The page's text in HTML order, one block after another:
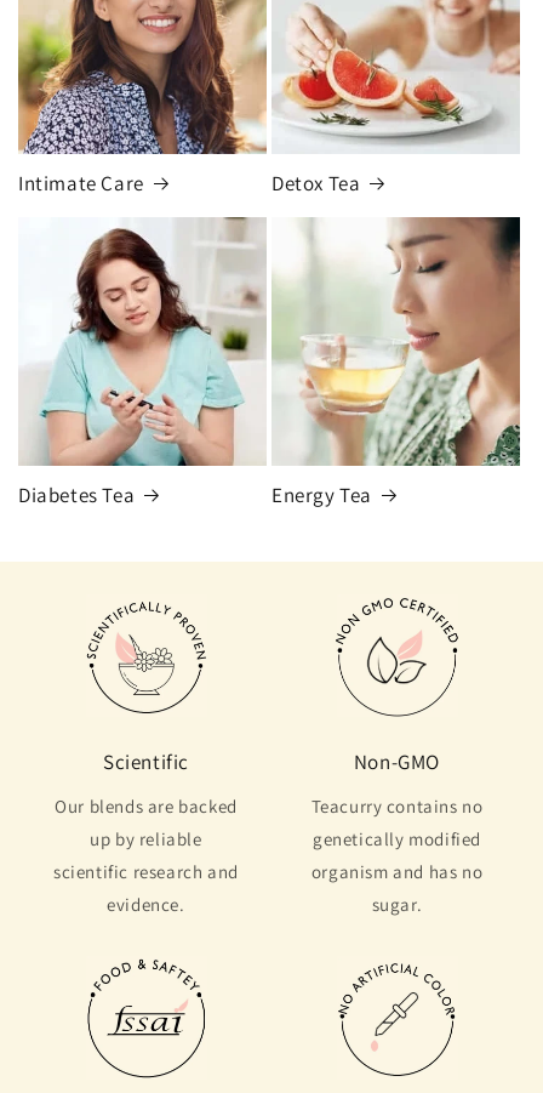
Intimate Care Detox Tea
Diabetes Tea Energy Tea
Scientific
Our blends are backed
up by reliable
scientific research and
evidence.
Non-GMO
Teacurry contains no
genetically modified
organism and has no
sugar.